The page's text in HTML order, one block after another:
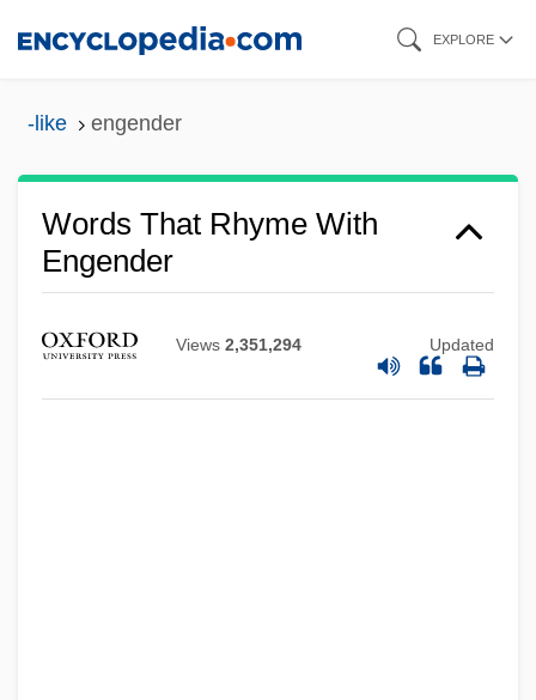
EXPLORE
-like engender
Words That Rhyme With
Engender
Views 2,351,294 Updated